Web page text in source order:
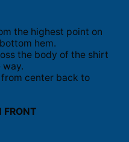
the highest point on
hem.
the body of the shirt
way.
center back to
FRONT